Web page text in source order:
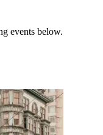
events below.